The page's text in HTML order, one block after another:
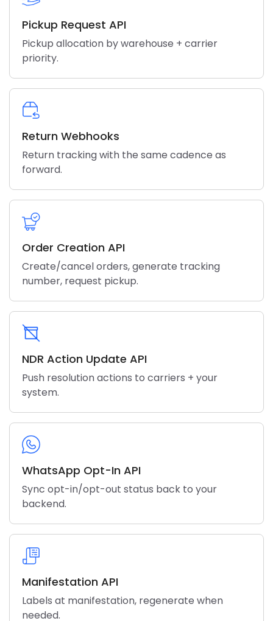
Pickup Request API
Pickup allocation by warehouse + carrier
priority.
Return Webhooks
Return tracking with the same cadence as
forward.
Order Creation API
Create/cancel orders, generate tracking
number, request pickup.
NDR Action Update API
Push resolution actions to carriers + your
system.
WhatsApp Opt-In API
Sync opt-in/opt-out status back to your
backend.
Manifestation API
Labels at manifestation, regenerate when
needed.